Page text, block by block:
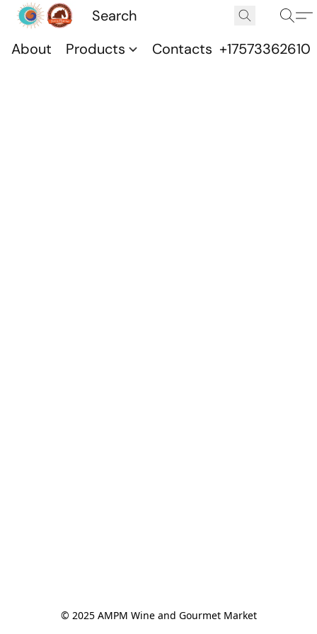
About Products Contacts +17573362610
© 2025 AMPM Wine and Gourmet Market